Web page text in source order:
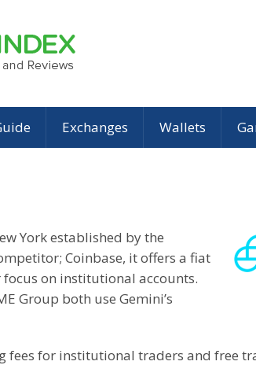
Exchanges Wallets
York established by the
Coinbase, it offers a fiat
on institutional accounts.
Group both use Gemini’s
for institutional traders and free